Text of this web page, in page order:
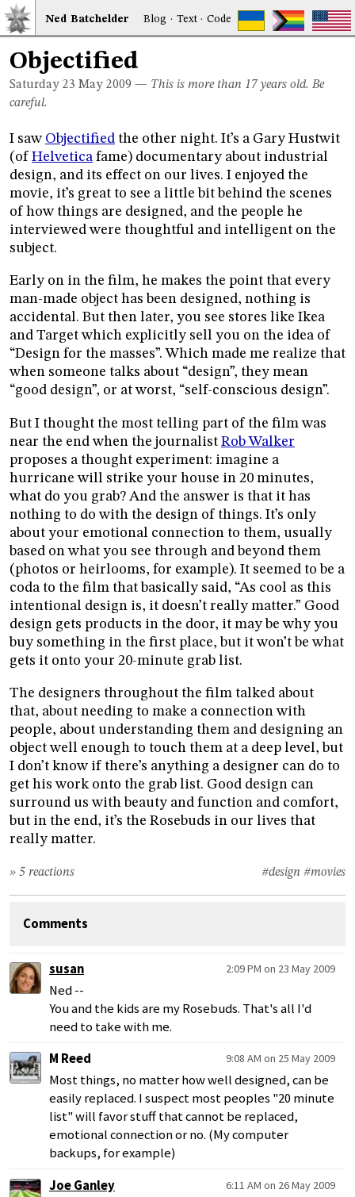
Ned Batchelder Blog · Text·Code
Objectified
Saturday 23 May 2009 — This is more than 17 years old. Be
careful.
I saw Objectified the other night. It’s a Gary Hustwit
(of Helvetica fame) documentary about industrial
design, and its effect on our lives. I enjoyed the
movie, it’s great to see a little bit behind the scenes
of how things are designed, and the people he
interviewed were thoughtful and intelligent on the
subject.
Early on in the film, he makes the point that every
man-made object has been designed, nothing is
accidental. But then later, you see stores like Ikea
and Target which explicitly sell you on the idea of
“Design for the masses”. Which made me realize that
when someone talks about “design”, they mean
“good design”, or at worst, “self-conscious design”.
But I thought the most telling part of the film was
near the end when the journalist Rob Walker
proposes a thought experiment: imagine a
hurricane will strike your house in 20 minutes,
what do you grab? And the answer is that it has
nothing to do with the design of things. It’s only
about your emotional connection to them, usually
based on what you see through and beyond them
(photos or heirlooms, for example). It seemed to be a
coda to the film that basically said, “As cool as this
intentional design is, it doesn’t really matter.” Good
design gets products in the door, it may be why you
buy something in the first place, but it won’t be what
gets it onto your 20-minute grab list.
The designers throughout the film talked about
that, about needing to make a connection with
people, about understanding them and designing an
object well enough to touch them at a deep level, but
I don’t know if there’s anything a designer can do to
get his work onto the grab list. Good design can
surround us with beauty and function and comfort,
but in the end, it’s the Rosebuds in our lives that
really matter.
#design #movies
» 5 reactions
Comments
susan 2:09 PM on 23 May 2009
Ned --
You and the kids are my Rosebuds. That's all I'd
need to take with me.
M Reed
9:08 AM on 25 May 2009
Most things, no matter how well designed, can be
easily replaced. I suspect most peoples "20 minute
list" will favor stuff that cannot be replaced,
emotional connection or no. (My computer
backups, for example)
Joe Ganley
6:11 AM on 26 May 2009